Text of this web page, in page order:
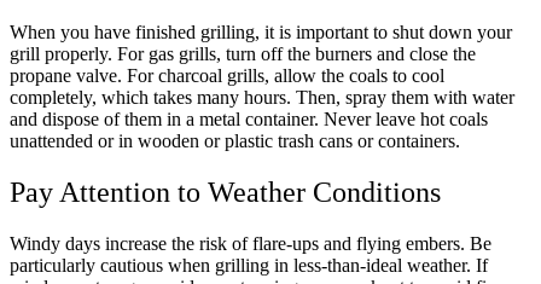
When you have finished grilling, it is important to shut down your
grill properly. For gas grills, turn off the burners and close the
propane valve. For charcoal grills, allow the coals to cool
completely, which takes many hours. Then, spray them with water
and dispose of them in a metal container. Never leave hot coals
unattended or in wooden or plastic trash cans or containers.
Pay Attention to Weather Conditions
Windy days increase the risk of flare-ups and flying embers. Be
particularly cautious when grilling in less-than-ideal weather. If